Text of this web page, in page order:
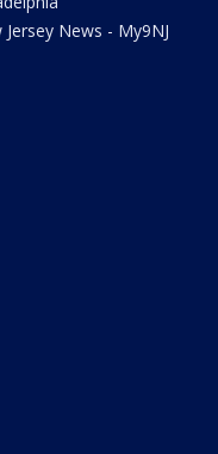
Jersey News - My9NJ